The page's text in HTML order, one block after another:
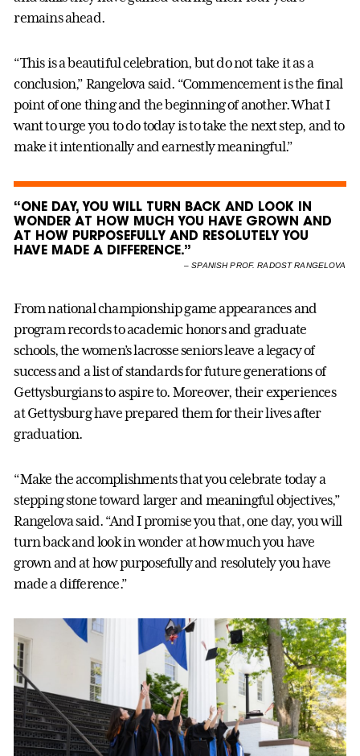
remains ahead.
“This is a beautiful celebration, but do not take it as a
conclusion,” Rangelova said. “Commencement is the final
point of one thing and the beginning of another. What I
want to urge you to do today is to take the next step, and to
make it intentionally and earnestly meaningful.”
“ONE DAY, YOU WILL TURN BACK AND LOOK IN
WONDER AT HOW MUCH YOU HAVE GROWN AND
AT HOW PURPOSEFULLY AND RESOLUTELY YOU
HAVE MADE A DIFFERENCE.”
–SPANISH PROF. RADOST RANGELOVA
From national championship game appearances and
program records to academic honors and graduate
schools, the women’s lacrosse seniors leave a legacy of
success and a list of standards for future generations of
Gettysburgians to aspire to. Moreover, their experiences
at Gettysburg have prepared them for their lives after
graduation.
“Make the accomplishments that you celebrate today a
stepping stone toward larger and meaningful objectives,”
Rangelova said. “And I promise you that, one day, you will
turn back and look in wonder at how much you have
grown and at how purposefully and resolutely you have
made a difference.”